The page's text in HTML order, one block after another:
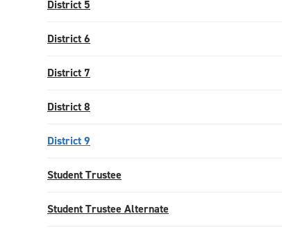
District 5
District 6
District 7
District 8
District 9
Student Trustee
Student Trustee Alternate